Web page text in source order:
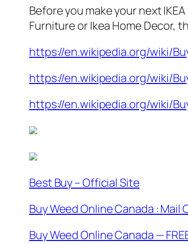
Before you make your next
Furniture or Ikea Home Decor,
https://en.wikipedia.org/wiki/
https://en.wikipedia.org/wiki/
https://en.wikipedia.org/wiki/
Best Buy – Official Site
Buy Weed Online Canada :
Buy Weed Online Canada —